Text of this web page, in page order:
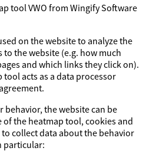
tool VWO from Wingify Software
on the website to analyze the
the website (e.g. how much
and which links they click on).
acts as a data processor
behavior, the website can be
the heatmap tool, cookies and
collect data about the behavior
particular: